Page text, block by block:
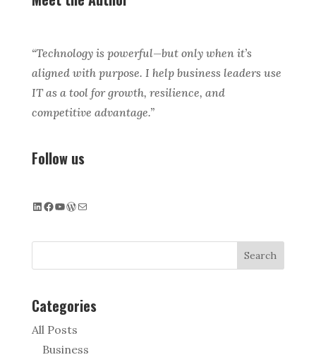
“Technology is powerful—but only when it’s
aligned with purpose. I help business leaders use
IT as a tool for growth, resilience, and
competitive advantage.”
Follow us
LinkedIn
Facebook
YouTube
WordPress
Search
Categories
All Posts
Business